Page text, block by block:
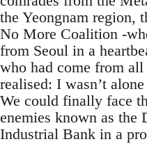
the Yeongnam region,
No More Coalition -
from Seoul in a
who had come from
realised: I wasn’t
We could finally face
enemies known as the
Industrial Bank in a